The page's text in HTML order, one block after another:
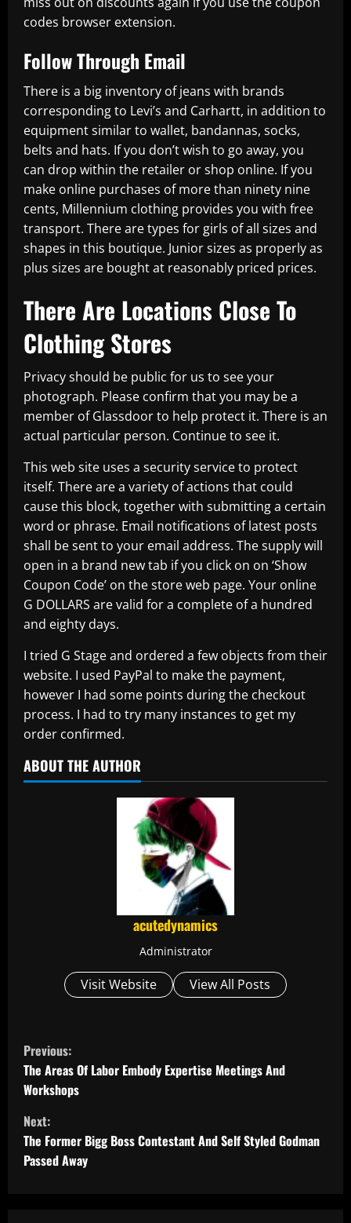
codes browser extension.
Follow Through Email
There is a big inventory of jeans with brands
corresponding to Levi’s and Carhartt, in addition to
equipment similar to wallet, bandannas, socks,
belts and hats. If you don’t wish to go away, you
can drop within the retailer or shop online. If you
make online purchases of more than ninety nine
cents, Millennium clothing provides you with free
transport. There are types for girls of all sizes and
shapes in this boutique. Junior sizes as properly as
plus sizes are bought at reasonably priced prices.
There Are Locations Close To
Clothing Stores
Privacy should be public for us to see your
photograph. Please confirm that you may be a
member of Glassdoor to help protect it. There is an
actual particular person. Continue to see it.
This web site uses a security service to protect
itself. There are a variety of actions that could
cause this block, together with submitting a certain
word or phrase. Email notifications of latest posts
shall be sent to your email address. The supply will
open in a brand new tab if you click on on ‘Show
Coupon Code’ on the store web page. Your online
G DOLLARS are valid for a complete of a hundred
and eighty days.
I tried G Stage and ordered a few objects from their
website. I used PayPal to make the payment,
however I had some points during the checkout
process. I had to try many instances to get my
order confirmed.
ABOUT THE AUTHOR
acutedynamics
Administrator
Visit Website View All Posts
C
o
n
t
i
Previous:
The Areas Of Labor Embody Expertise Meetings And
Workshops
Next:
The Former Bigg Boss Contestant And Self Styled Godman
Passed Away